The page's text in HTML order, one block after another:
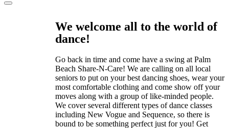
We welcome all to the world of
dance!
Go back in time and come have a swing at Palm
Beach Share-N-Care! We are calling on all local
seniors to put on your best dancing shoes, wear your
most comfortable clothing and come show off your
moves along with a group of like-minded people.
We cover several different types of dance classes
including New Vogue and Sequence, so there is
bound to be something perfect just for you! Get